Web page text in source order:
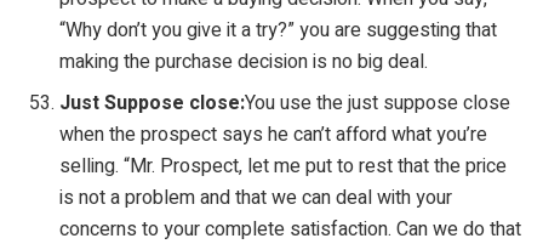
“Why don’t you give it a try?” you are suggesting that
making the purchase decision is no big deal.
Just Suppose close:You use the just suppose close
when the prospect says he can’t afford what you’re
selling. “Mr. Prospect, let me put to rest that the price
is not a problem and that we can deal with your
concerns to your complete satisfaction. Can we do that